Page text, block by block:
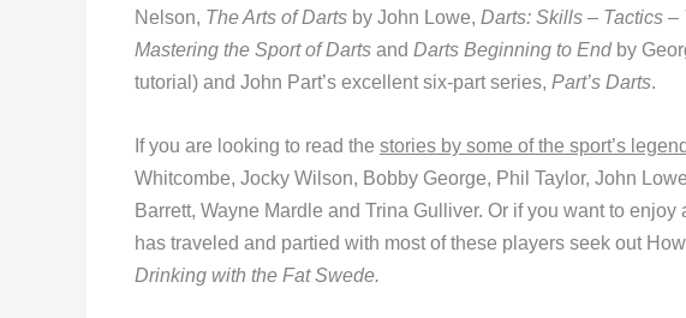
Nelson, The Arts of Darts by John Lowe, Darts: Skills – Tactics –
Mastering the Sport of Darts and Darts Beginning to Endby
tutorial) and John Part’s excellent six-part series, Part’s Darts.
If you are looking to read the stories by some of the sport’s
Whitcombe, Jocky Wilson, Bobby George, Phil Taylor, John
Barrett, Wayne Mardle and Trina Gulliver. Or if you want to
has traveled and partied with most of these players seek out
Drinking with the Fat Swede.